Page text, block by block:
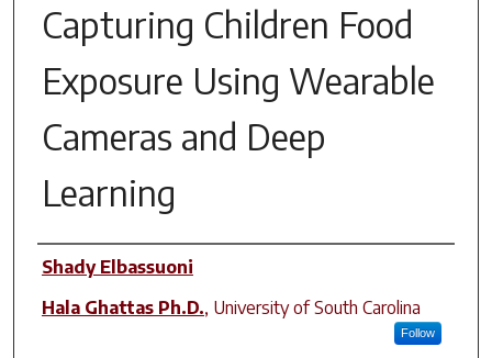
Capturing Children Food
Exposure Using Wearable
Cameras and Deep
Learning
Author(s)
Shady Elbassuoni
Hala Ghattas Ph.D., University of South Carolina
Follow